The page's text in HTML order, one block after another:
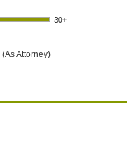
Attorney)